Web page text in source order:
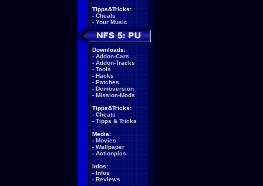
Tipps&Tricks:
- Cheats
- Your Music
Downloads:
- Addon-Cars
- Addon-Tracks
- Tools
- Hacks
- Patches
- Demoversion
- Mission-Mods
Tipps&Tricks:
- Cheats
- Tipps & Tricks
Media:
- Movies
- Wallpaper
- Actionpics
Infos:
- Infos
- Reviews